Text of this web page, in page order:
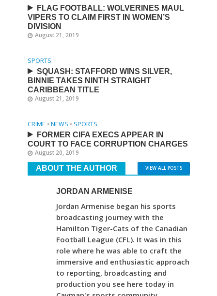
FLAG FOOTBALL: WOLVERINES MAUL
VIPERS TO CLAIM FIRST IN WOMEN’S
DIVISION
August 21, 2019
SPORTS
SQUASH: STAFFORD WINS SILVER,
BINNIE TAKES NINTH STRAIGHT
CARIBBEAN TITLE
August 21, 2019
CRIME • NEWS • SPORTS
FORMER CIFA EXECS APPEAR IN
COURT TO FACE CORRUPTION CHARGES
August 20, 2019
ABOUT THE AUTHOR VIEW ALL POSTS
JORDAN ARMENISE
Jordan Armenise began his sports
broadcasting journey with the
Hamilton Tiger-Cats of the Canadian
Football League (CFL). It was in this
role where he was able to craft the
immersive and enthusiastic approach
to reporting, broadcasting and
production you see here today in